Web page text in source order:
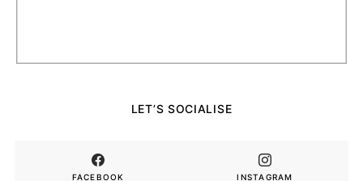
LET’S SOCIALISE
FACEBOOK INSTAGRAM